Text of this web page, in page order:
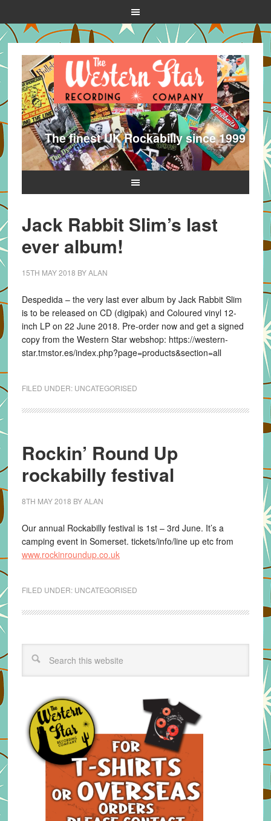
The finest UK Rockabilly since 1999
Jack Rabbit Slim’s last
ever album!
15TH MAY 2018 BYALAN
Despedida – the very last ever album by Jack Rabbit Slim
is to be released on CD (digipak) and Coloured vinyl 12-
inch LP on 22 June 2018. Pre-order now and get a signed
copy from the Western Star webshop: https://western-
star.tmstor.es/index.php?page=products&section=all
FILED UNDER: UNCATEGORISED
Rockin’ Round Up
rockabilly festival
8TH MAY 2018 BYALAN
Our annual Rockabilly festival is 1st – 3rd June. It’s a
camping event in Somerset. tickets/info/line up etc from
www.rockinroundup.co.uk
FILED UNDER: UNCATEGORISED